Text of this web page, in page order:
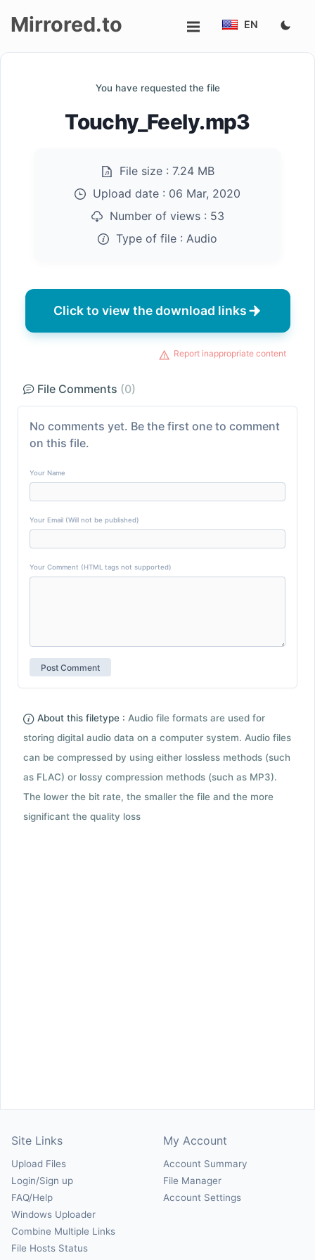
Mirrored.to EN
You have requested the file
Touchy_Feely.mp3
File size : 7.24 MB
Upload date : 06 Mar, 2020
Number of views : 53
Type of file : Audio
Click to view the download links
Report inappropriate content
File Comments (0)
No comments yet. Be the first one to comment
on this file.
Your Name
Your Email (Will not be published)
Your Comment (HTML tags not supported)
About this filetype : Audio file formats are used for
storing digital audio data on a computer system. Audio files
can be compressed by using either lossless methods (such
as FLAC) or lossy compression methods (such as MP3).
The lower the bit rate, the smaller the file and the more
significant the quality loss
Site Links
Upload Files
Login/Sign up
FAQ/Help
Windows Uploader
Combine Multiple Links
File Hosts Status
My Account
Account Summary
File Manager
Account Settings